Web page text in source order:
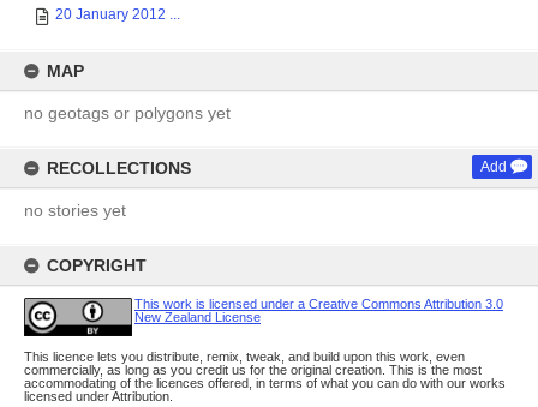
20 January 2012 ...
MAP
no geotags or polygons yet
RECOLLECTIONS Add
no stories yet
COPYRIGHT
This work is licensed under a Creative Commons Attribution 3.0
New Zealand License
This licence lets you distribute, remix, tweak, and build upon this work, even
commercially, as long as you credit us for the original creation. This is the most
accommodating of the licences offered, in terms of what you can do with our works
licensed under Attribution.